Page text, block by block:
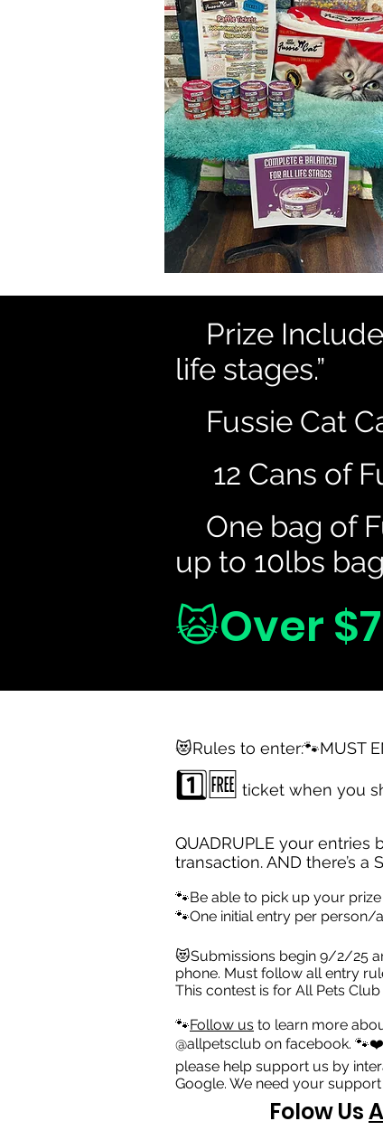
Prize
life stages.”
Fussie Cat
12 Cans of
One bag of
up to 10lbs
🙀Over
😻Rules to enter:🐾MUST
1️⃣🆓 ticket when you
QUADRUPLE your entries
transaction. AND there’s
🐾Be able to pick up your
🐾One initial entry per person/
😻Submissions begin 9/2/25
phone. Must follow all entry
This contest is for All Pets
🐾Follow us to learn more
@allpetsclub on facebook.
please help support us by
Google. We need your
Folow Us